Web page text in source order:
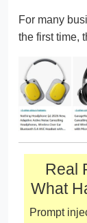
For many
the first time,
Real
What
Prompt